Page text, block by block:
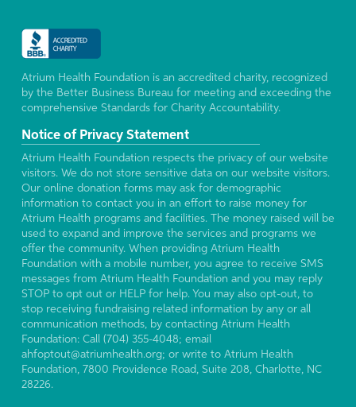
Atrium Health Foundation is an accredited charity, recognized
by the Better Business Bureau for meeting and exceeding the
comprehensive Standards for Charity Accountability.
Notice of Privacy Statement
Atrium Health Foundation respects the privacy of our website
visitors. We do not store sensitive data on our website visitors.
Our online donation forms may ask for demographic
information to contact you in an effort to raise money for
Atrium Health programs and facilities. The money raised will be
used to expand and improve the services and programs we
offer the community. When providing Atrium Health
Foundation with a mobile number, you agree to receive SMS
messages from Atrium Health Foundation and you may reply
STOP to opt out or HELP for help. You may also opt-out, to
stop receiving fundraising related information by any or all
communication methods, by contacting Atrium Health
Foundation: Call (704) 355-4048; email
ahfoptout@atriumhealth.org; or write to Atrium Health
Foundation, 7800 Providence Road, Suite 208, Charlotte, NC
28226.